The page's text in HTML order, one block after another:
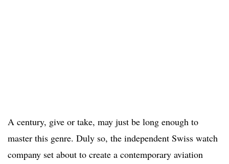
A century, give or take, may just be long enough to
master this genre. Duly so, the independent Swiss watch
company set about to create a contemporary aviation